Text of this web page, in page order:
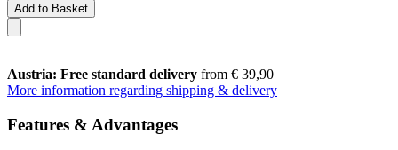
Add to Basket
Austria: Free standard delivery from € 39,90
More information regarding shipping & delivery
Features & Advantages